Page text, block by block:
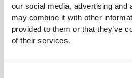
our social media, advertising and
may combine it with other
provided to them or that they’ve
of their services.